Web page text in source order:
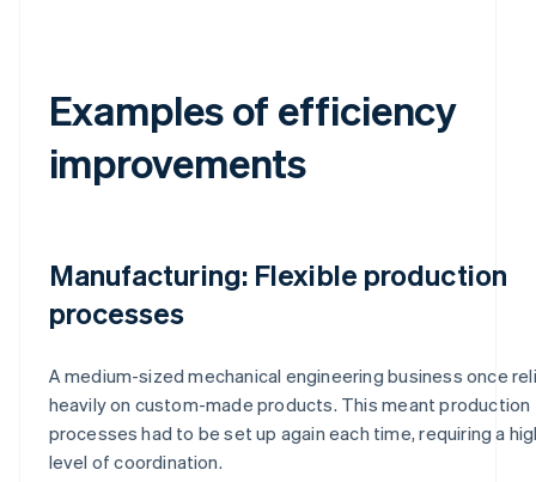
Examples of efficiency
improvements
Manufacturing: Flexible production
processes
A medium-sized mechanical engineering business once
heavily on custom-made products. This meant production
processes had to be set up again each time, requiring a
level of coordination.